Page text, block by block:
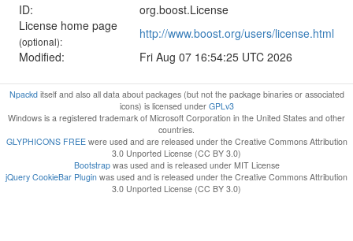
ID:
org.boost.License
License home page
(optional):
http://www.boost.org/users/license.html
Modified:
Fri Aug 07 16:54:25 UTC 2026
Npackditself and also all data about packages (but not the package binaries or associated
icons) is licensed under GPLv3
Windows is a registered trademark of Microsoft Corporation in the United States and other
countries.
GLYPHICONS FREEwere used and are released under the Creative Commons Attribution
3.0 Unported License (CC BY 3.0)
Bootstrapwas used and is released under MIT License
jQuery CookieBar Plugin was used and is released under the Creative Commons Attribution
3.0 Unported License (CC BY 3.0)